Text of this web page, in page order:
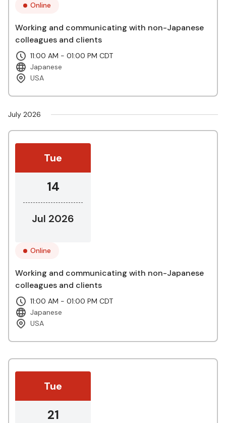
Online
Working and communicating with non-Japanese
colleagues and clients
11:00 AM - 01:00 PM CDT
Japanese
USA
July 2026
Tue
14
Jul 2026
Online
Working and communicating with non-Japanese
colleagues and clients
11:00 AM - 01:00 PM CDT
Japanese
USA
Tue
21